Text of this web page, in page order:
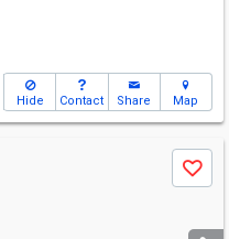
Hide Contact Share Map
Save